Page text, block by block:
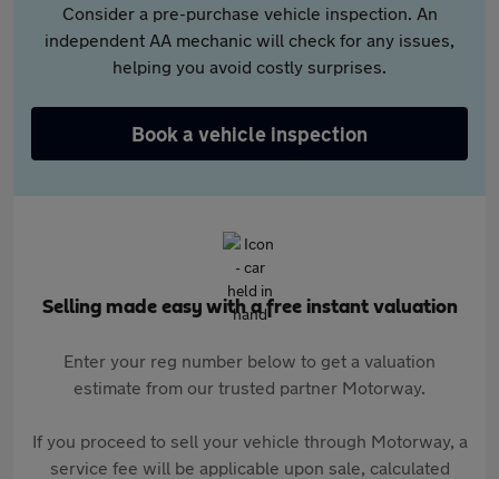
Consider a pre-purchase vehicle inspection. An
independent AA mechanic will check for any issues,
helping you avoid costly surprises.
Book a vehicle inspection
Selling made easy with a free instant valuation
Enter your reg number below to get a valuation
estimate from our trusted partner Motorway.
If you proceed to sell your vehicle through Motorway, a
service fee will be applicable upon sale, calculated